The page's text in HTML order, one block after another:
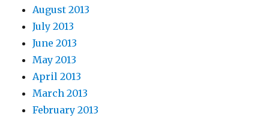
August 2013
July 2013
June 2013
May 2013
April 2013
March 2013
February 2013